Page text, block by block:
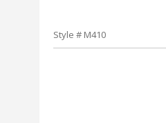
Style # M410